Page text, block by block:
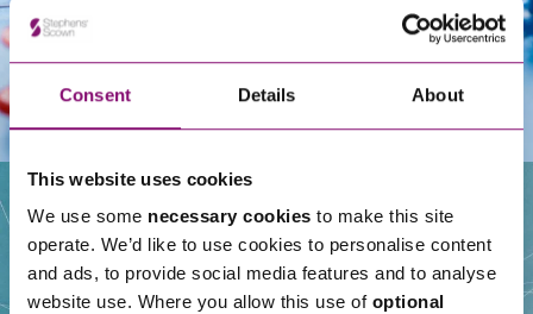
Consent Details About
This website uses cookies
We use some necessary cookies to make this site
operate. We’d like to use cookies to personalise content
and ads, to provide social media features and to analyse
website use. Where you allow this use of optional
Our People